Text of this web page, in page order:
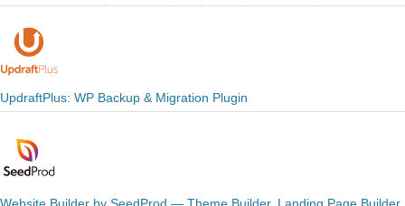
UpdraftPlus: WP Backup & Migration Plugin